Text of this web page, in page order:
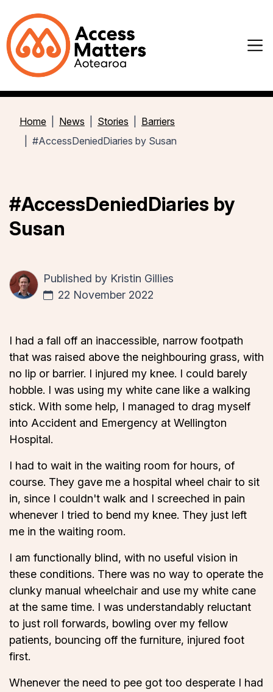
Home News Stories
Barriers
#AccessDeniedDiaries by Susan
#AccessDeniedDiaries by
Susan
Published by Kristin Gillies
22 November 2022
I had a fall off an inaccessible, narrow footpath
that was raised above the neighbouring grass, with
no lip or barrier. I injured my knee. I could barely
hobble. I was using my white cane like a walking
stick. With some help, I managed to drag myself
into Accident and Emergency at Wellington
Hospital.
I had to wait in the waiting room for hours, of
course. They gave me a hospital wheel chair to sit
in, since I couldn't walk and I screeched in pain
whenever I tried to bend my knee. They just left
me in the waiting room.
I am functionally blind, with no useful vision in
these conditions. There was no way to operate the
clunky manual wheelchair and use my white cane
at the same time. I was understandably reluctant
to just roll forwards, bowling over my fellow
patients, bouncing off the furniture, injured foot
first.
Whenever the need to pee got too desperate I had